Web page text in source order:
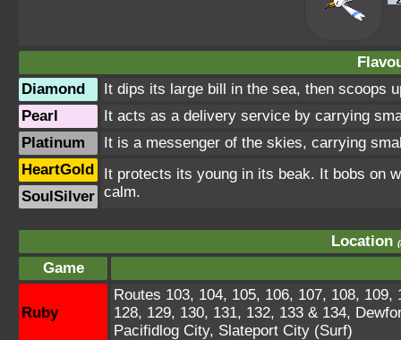
Diamond
It dips its large bill in the sea, then scoops
Pearl
It acts as a delivery service by carrying
Platinum
It is a messenger of the skies, carrying
HeartGold
It protects its young in its beak. It bobs on
calm.
SoulSilver
Location
Game
Ruby
Routes 103, 104, 105, 106, 107, 108,
128, 129, 130, 131, 132, 133 & 134,
Pacifidlog City, Slateport City (Surf)